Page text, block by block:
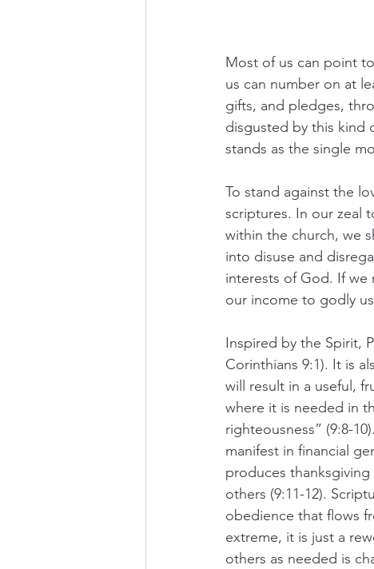
Most of us can point
us can number on at
gifts, and pledges,
disgusted by this kind
stands as the single
To stand against the
scriptures. In our zeal
within the church, we
into disuse and
interests of God. If we
our income to godly
Inspired by the Spirit,
Corinthians 9:1). It is
will result in a useful,
where it is needed in
righteousness” (9:8-
manifest in financial
produces
others (9:11-12).
obedience that flows
extreme, it is just a
others as needed is